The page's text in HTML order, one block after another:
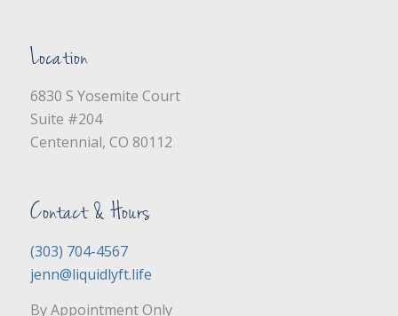
Location
6830 S Yosemite Court
Suite #204
Centennial, CO 80112
Contact & Hours
(303) 704-4567
jenn@liquidlyft.life
By Appointment Only